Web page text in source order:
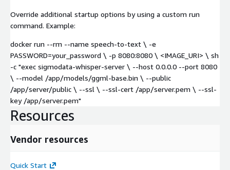
Override additional startup options by using a custom run
command. Example:
docker run --rm --name speech-to-text \ -e
PASSWORD=your_password \ -p 8080:8080 \ <IMAGE_URI> \ sh
-c "exec sigmodata-whisper-server \ --host 0.0.0.0 --port 8080
\ --model /app/models/ggml-base.bin \ --public
/app/server/public \ --ssl \ --ssl-cert /app/server.pem \ --ssl-
key /app/server.pem"
Resources
Vendor resources
Quick Start